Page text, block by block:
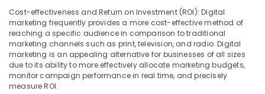
IT &
Telecom
Travel
&
Tourism
Sports
Cost-effectiveness and Return on Investment (ROI): Digital
marketing frequently provides a more cost-effective method of
reaching a specific audience in comparison to traditional
marketing channels such as print, television, and radio. Digital
marketing is an appealing alternative for businesses of all sizes
due to its ability to more effectively allocate marketing budgets,
monitor campaign performance in real time, and precisely
measure ROI.